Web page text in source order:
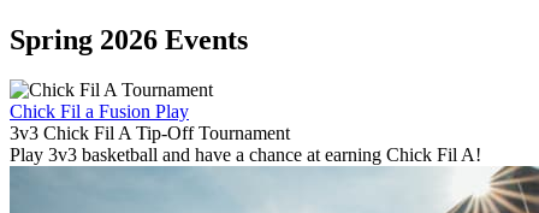
Spring 2026 Events
Chick Fil a Fusion Play
3v3 Chick Fil A Tip-Off Tournament
Play 3v3 basketball and have a chance at earning Chick Fil A!